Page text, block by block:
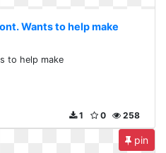
Wants to help make
to help make
258
0
1
pin